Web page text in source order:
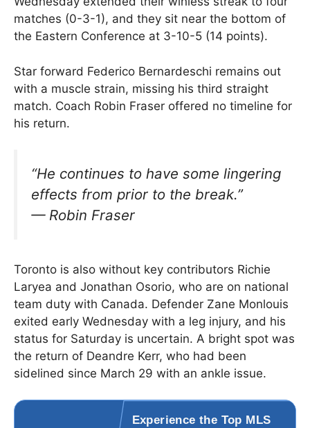
matches (0-3-1), and they sit near the bottom of
the Eastern Conference at 3-10-5 (14 points).
Star forward Federico Bernardeschi remains out
with a muscle strain, missing his third straight
match. Coach Robin Fraser offered no timeline for
his return.
“He continues to have some lingering
effects from prior to the break.”
— Robin Fraser
Toronto is also without key contributors Richie
Laryea and Jonathan Osorio, who are on national
team duty with Canada. Defender Zane Monlouis
exited early Wednesday with a leg injury, and his
status for Saturday is uncertain. A bright spot was
the return of Deandre Kerr, who had been
sidelined since March 29 with an ankle issue.
Experience the Top MLS